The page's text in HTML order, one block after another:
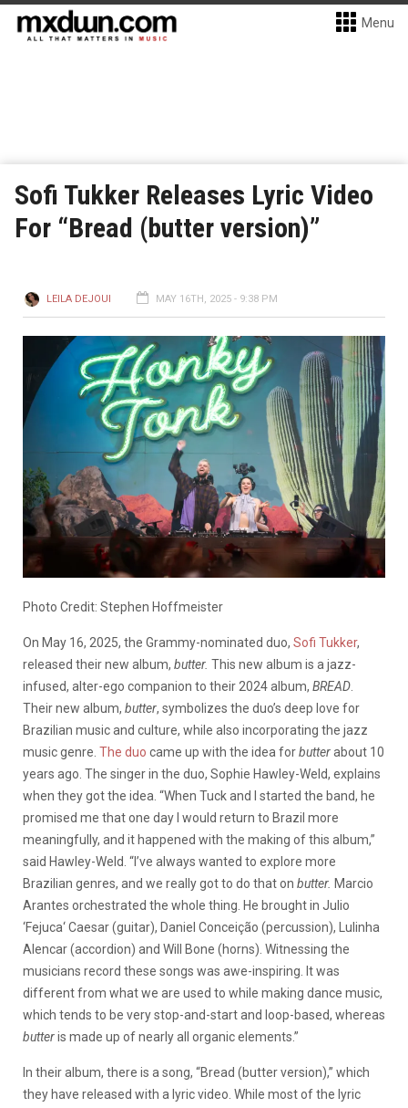
Menu
Sofi Tukker Releases Lyric Video
For “Bread (butter version)”
LEILA DEJOUI MAY 16TH, 2025 - 9:38 PM
Photo Credit: Stephen Hoffmeister
On May 16, 2025, the Grammy-nominated duo, Sofi Tukker,
released their new album, butter. This new album is a jazz-
infused, alter-ego companion to their 2024 album, BREAD
Their new album, butter, symbolizes the duo’s deep love for
Brazilian music and culture, while also incorporating the jazz
music genre. The duo came up with the idea forbutterabout 10
years ago. The singer in the duo, Sophie Hawley-Weld, explains
when they got the idea. “When Tuck and I started the band, he
promised me that one day I would return to Brazil more
meaningfully, and it happened with the making of this album,”
said Hawley-Weld. “I’ve always wanted to explore more
Brazilian genres, and we really got to do that on butter. Marcio
Arantes orchestrated the whole thing. He brought in Julio
‘Fejuca‘ Caesar (guitar), Daniel Conceição (percussion), Lulinha
Alencar (accordion) and Will Bone (horns). Witnessing the
musicians record these songs was awe-inspiring. It was
different from what we are used to while making dance music,
which tends to be very stop-and-start and loop-based, whereas
butteris made up of nearly all organic elements.”
In their album, there is a song, “Bread (butter version),” which
they have released with a lyric video. While most of the lyric